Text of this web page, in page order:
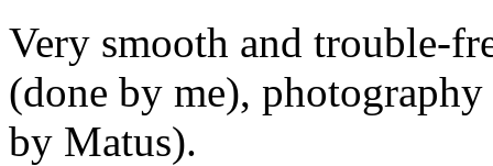
Very smooth and trouble-
(done by me),
by Matus).